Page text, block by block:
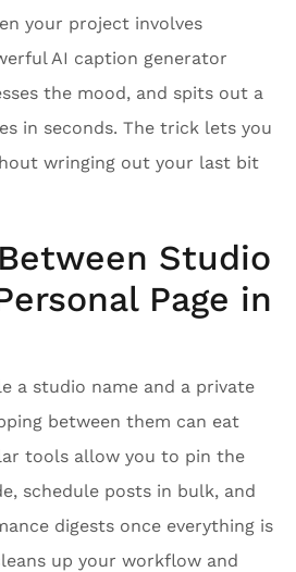
your project involves
AI caption generator
the mood, and spits out a
in seconds. The trick lets you
wringing out your last bit
Studio
Page in
a studio name and a private
between them can eat
tools allow you to pin the
schedule posts in bulk, and
digests once everything is
up your workflow and